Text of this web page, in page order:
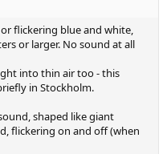
flickering blue and white,
or larger. No sound at all
into thin air too - this
in Stockholm.
shaped like giant
flickering on and off (when